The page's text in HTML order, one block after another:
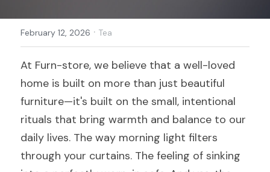
February 12, 2026 · Tea
At Furn-store, we believe that a well-loved
home is built on more than just beautiful
furniture—it's built on the small, intentional
rituals that bring warmth and balance to our
daily lives. The way morning light filters
through your curtains. The feeling of sinking